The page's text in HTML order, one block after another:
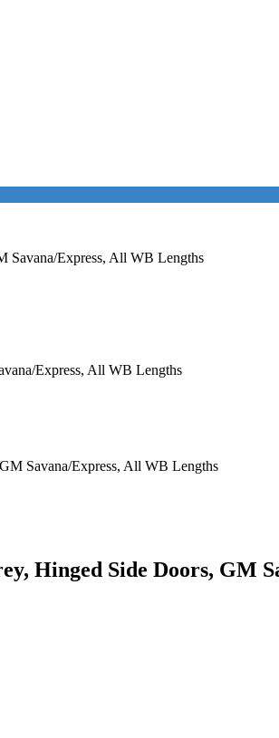
Savana/Express, All WB Lengths
Hinged Side Doors, GM